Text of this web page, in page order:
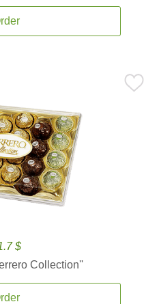
$
Collection''